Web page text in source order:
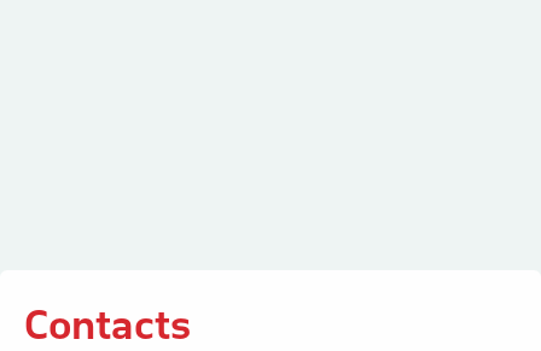
Contacts